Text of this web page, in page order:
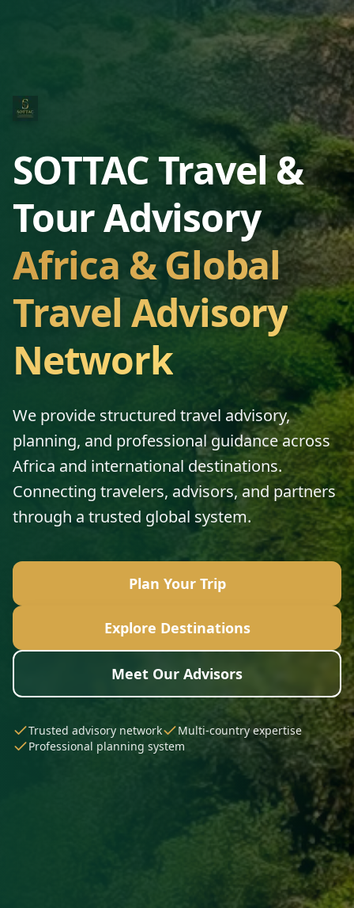
SOTTAC Travel &
Tour Advisory
Africa & Global
Travel Advisory
Network
We provide structured travel advisory,
planning, and professional guidance across
Africa and international destinations.
Connecting travelers, advisors, and partners
through a trusted global system.
Plan Your Trip
Explore Destinations
Meet Our Advisors
Trusted advisory network
Multi-country expertise
Professional planning system